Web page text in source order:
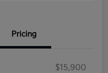
Pricing
$15,900